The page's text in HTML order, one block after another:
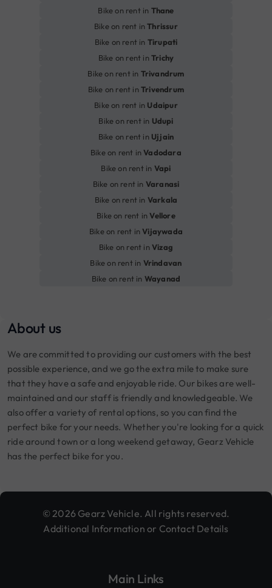
Bike on rent in Thane
Bike on rent inThrissur
Bike on rent in Tirupati
Bike on rent inTrichy
Bike on rent in Trivandrum
Bike on rent inTrivendrum
Bike on rent in Udaipur
Bike on rent in Udupi
Bike on rent in Ujjain
Bike on rent inVadodara
Bike on rent in Vapi
Bike on rent in Varanasi
Bike on rent in Varkala
Bike on rent inVellore
Bike on rent inVijaywada
Bike on rent inVizag
Bike on rent in Vrindavan
Bike on rent in Wayanad
About us
We are committed to providing our customers with the best
possible experience, and we go the extra mile to make sure
that they have a safe and enjoyable ride. Our bikes are well-
maintained and our staff is friendly and knowledgeable. We
also offer a variety of rental options, so you can find the
perfect bike for your needs. Whether you're looking for a quick
ride around town or a long weekend getaway, Gearz Vehicle
has the perfect bike for you.
© 2026 Gearz Vehicle. All rights reserved.
Additional Information or Contact Details
Main Links